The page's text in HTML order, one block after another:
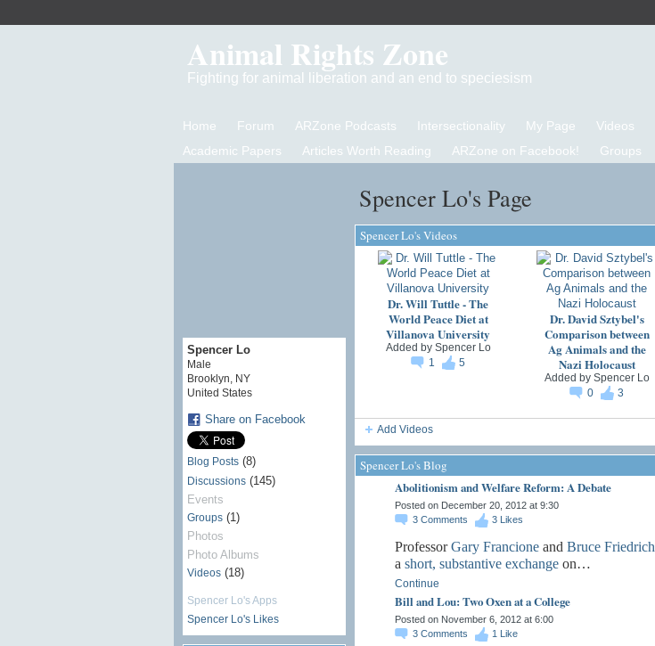
Animal Rights Zone
Fighting for animal liberation and an end to speciesism
Home Forum ARZone Podcasts Intersectionality My Page Videos
Academic Papers
Articles Worth Reading ARZone on Facebook! Groups
Spencer Lo
Male
Brooklyn, NY
United States
Share on Facebook
Blog Posts(8)
Discussions(145)
Events
Groups(1)
Photos
Photo Albums
Videos(18)
Spencer Lo's Apps
Spencer Lo's Likes
Spencer Lo's Page
Spencer Lo's Videos
Dr. Will Tuttle - The
World Peace Diet at
Villanova University
Added by Spencer Lo
1
5
Dr. David Sztybel's
Comparison between
Ag Animals and the
Nazi Holocaust
Added by Spencer Lo
0
3
Add Videos
Spencer Lo's Blog
Abolitionism and Welfare Reform: A Debate
Posted on December 20, 2012 at 9:30
3 Comments 3 Likes
ProfessorGary Francioneand Bruce Friedrich
a short, substantive exchangeon…
Continue
Bill and Lou: Two Oxen at a College
Posted on November 6, 2012 at 6:00
3 Comments 1 Like